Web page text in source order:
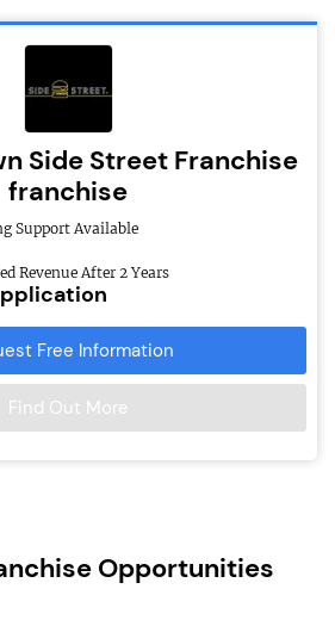
Side Street Franchise
franchise
Support Available
Revenue After 2 Years
Free Information
Find Out More
Opportunities